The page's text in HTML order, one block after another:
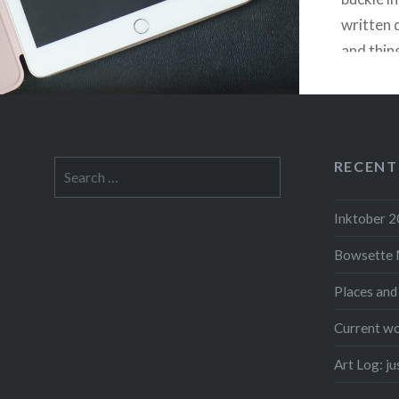
written
and
for:
Inktober
Bowsette
Places
Current
Art Log: